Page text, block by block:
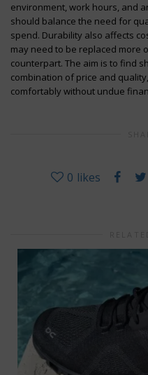
environment, work hours, and
should balance the need for
spend. Durability also affects
may need to be replaced more
counterpart. The aim is to find
combination of price and
comfortably without undue
0 likes